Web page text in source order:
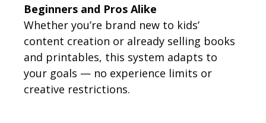
Beginners and Pros Alike
Whether you’re brand new to kids’
content creation or already selling books
and printables, this system adapts to
your goals — no experience limits or
creative restrictions.